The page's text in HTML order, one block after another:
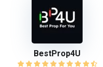
BestProp4U